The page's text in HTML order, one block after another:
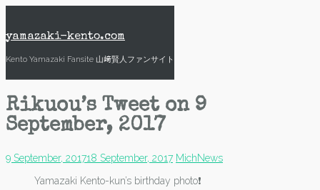
content
yamazaki-kento.com
Kento Yamazaki Fansite 山﨑賢人ファンサイト
Rikuou’s Tweet on 9
September, 2017
9 September, 201718 September, 2017 MichNews
Yamazaki Kento-kun’s birthday photo❗